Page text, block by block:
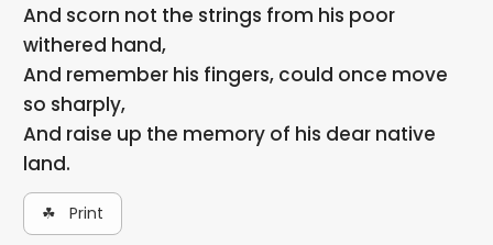
And scorn not the strings from his poor
withered hand,
And remember his fingers, could once move
so sharply,
And raise up the memory of his dear native
land.
☘ Print